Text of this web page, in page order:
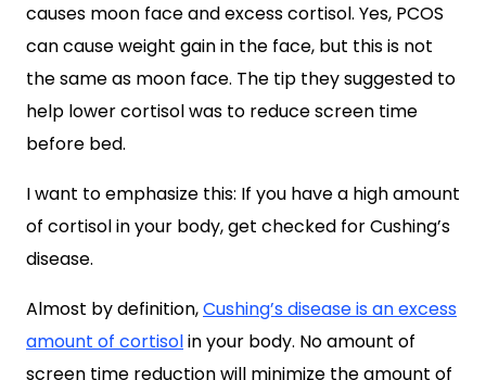
causes moon face and excess cortisol. Yes, PCOS
can cause weight gain in the face, but this is not
the same as moon face. The tip they suggested to
help lower cortisol was to reduce screen time
before bed.
I want to emphasize this: If you have a high amount
of cortisol in your body, get checked for Cushing’s
disease.
Almost by definition,Cushing’s disease is an excess
amount of cortisolin your body. No amount of
screen time reduction will minimize the amount of